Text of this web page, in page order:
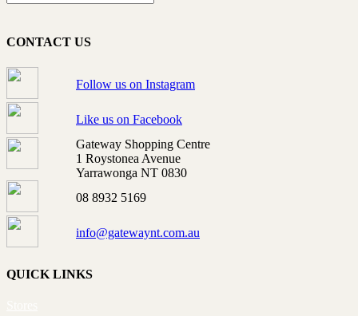
CONTACT US
Follow us on Instagram
Like us on Facebook
Gateway Shopping Centre
1 Roystonea Avenue
Yarrawonga NT 0830
08 8932 5169
info@gatewaynt.com.au
QUICK LINKS